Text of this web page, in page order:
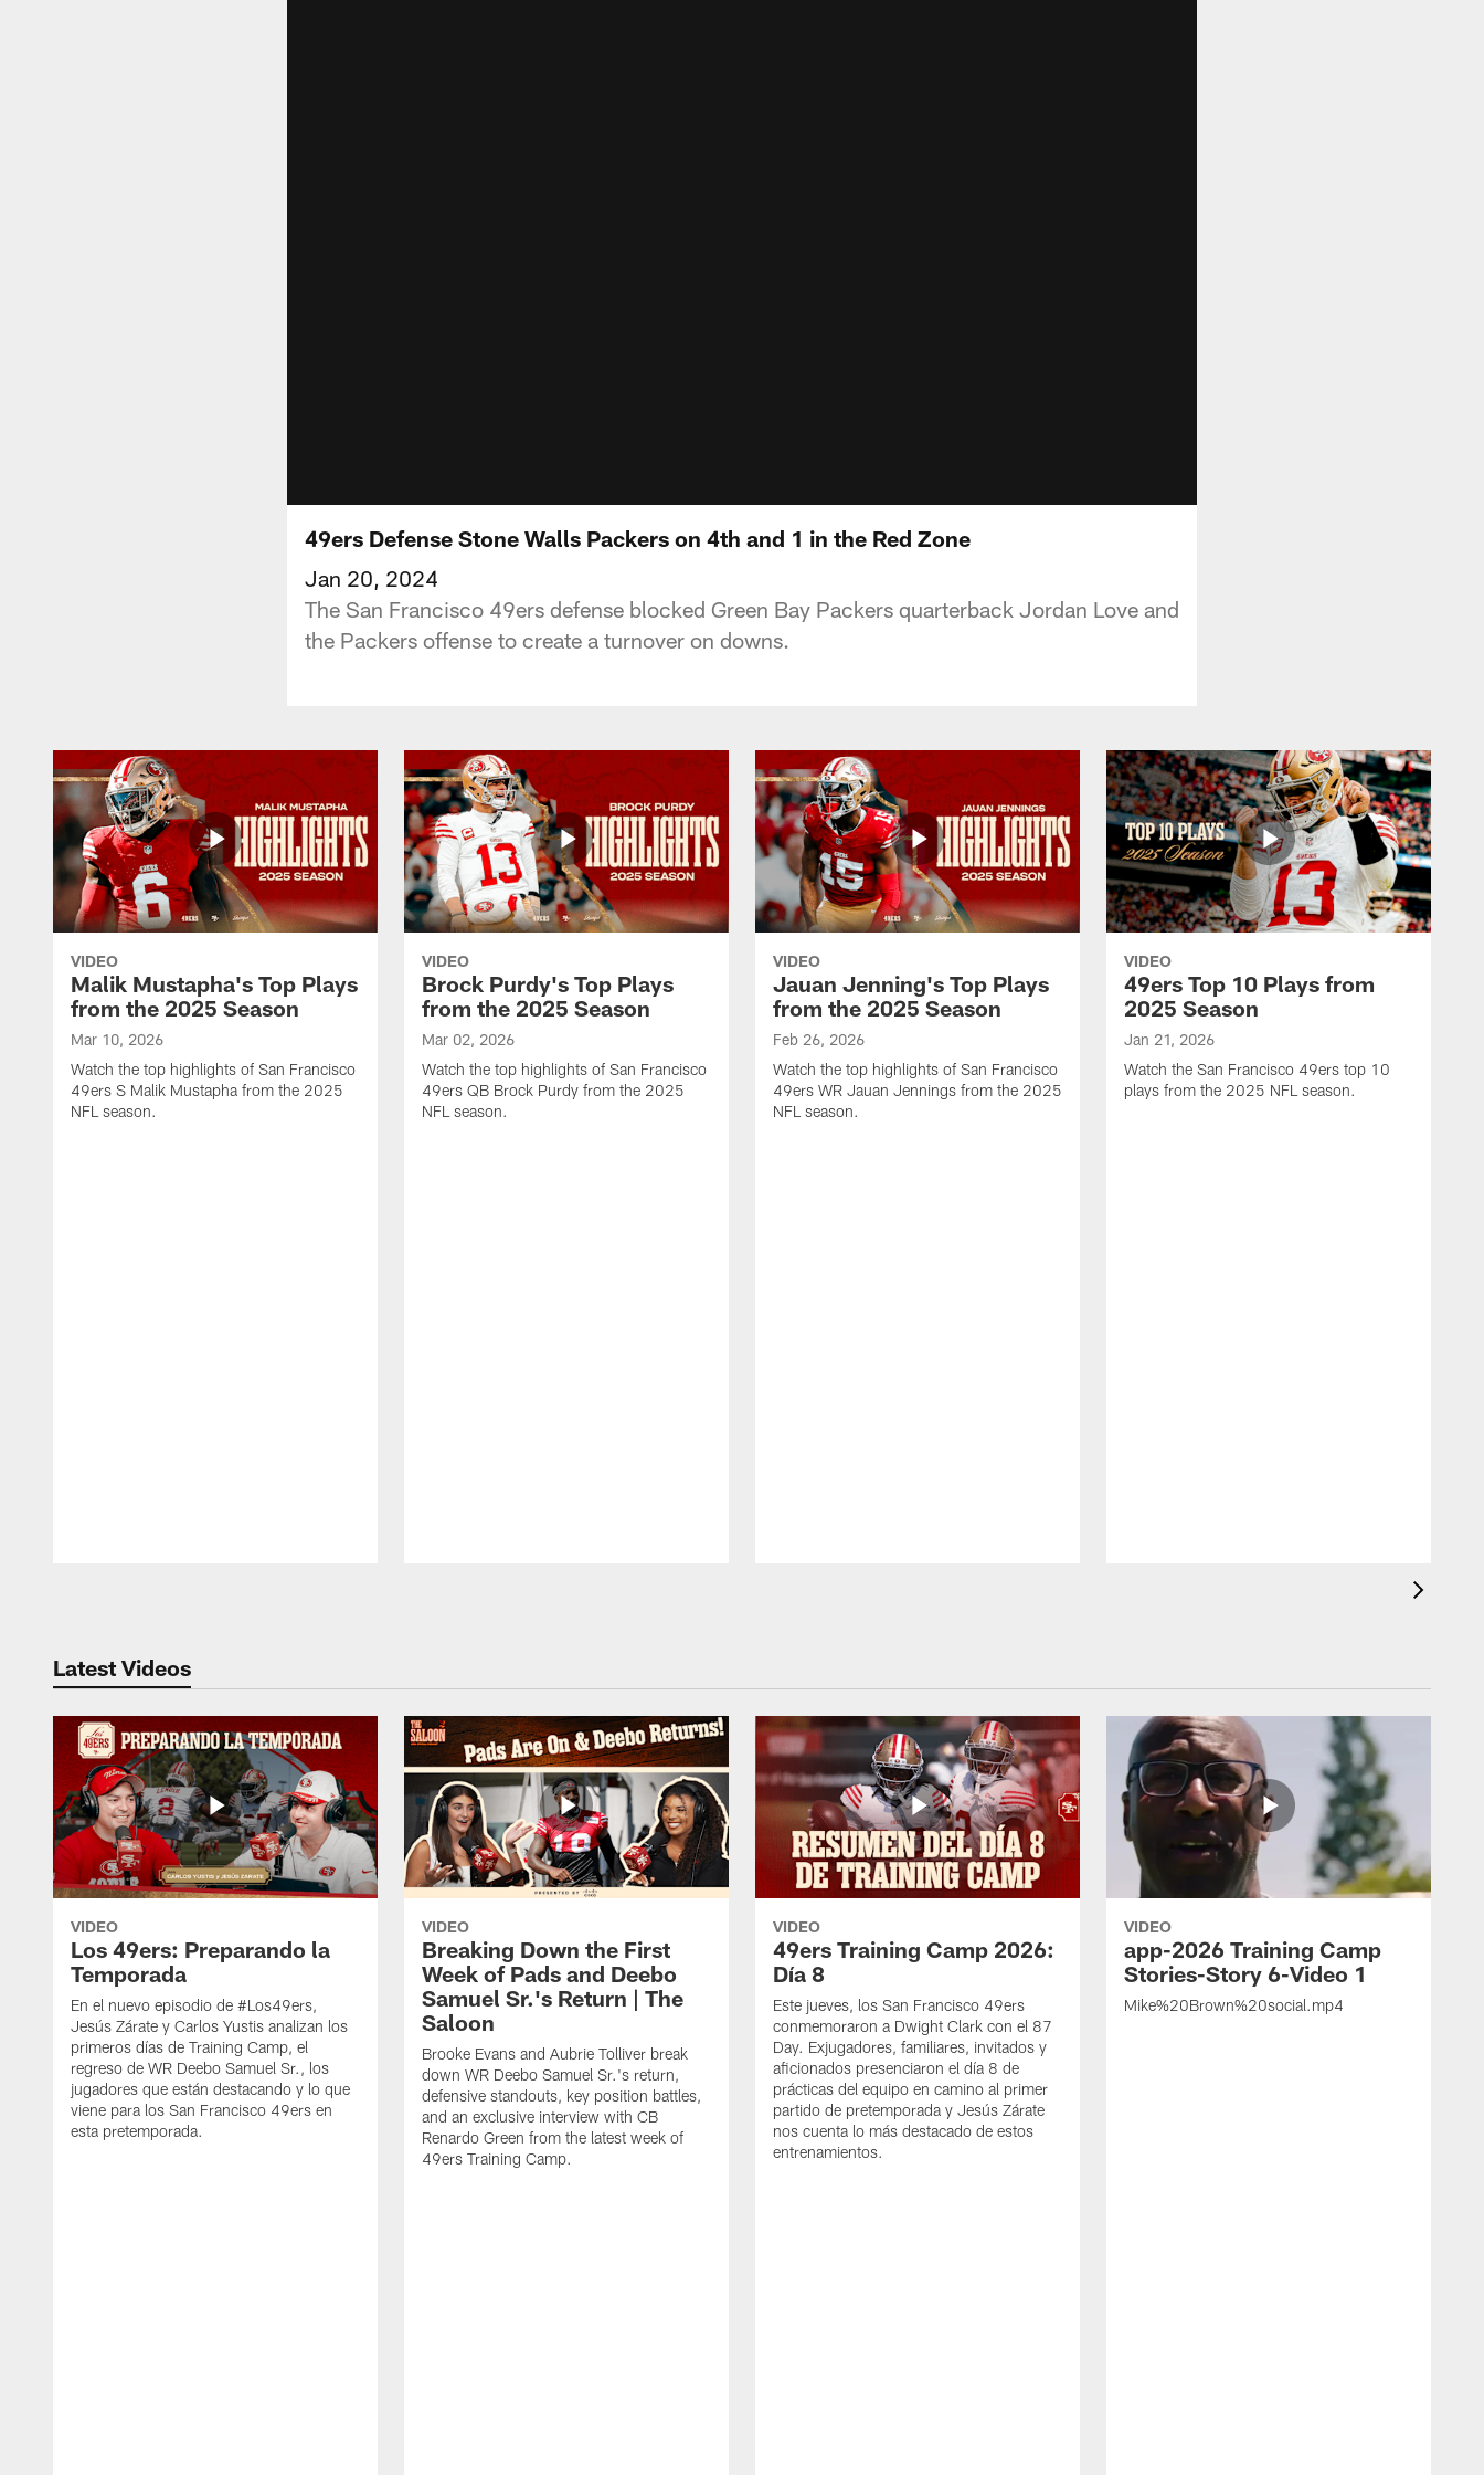
49ers Defense Stone Walls Packers on 4th and 1 in the Red Zone
Jan 20, 2024
The San Francisco 49ers defense blocked Green Bay Packers quarterback Jordan Love and
the Packers offense to create a turnover on downs.
VIDEO
Malik Mustapha's Top Plays
from the 2025 Season
Mar 10, 2026
Watch the top highlights of San Francisco
49ers S Malik Mustapha from the 2025
NFL season.
VIDEO
Brock Purdy's Top Plays
from the 2025 Season
Mar 02, 2026
Watch the top highlights of San Francisco
49ers QB Brock Purdy from the 2025
NFL season.
VIDEO
Jauan Jenning's Top Plays
from the 2025 Season
Feb 26, 2026
Watch the top highlights of San Francisco
49ers WR Jauan Jennings from the 2025
NFL season.
VIDEO
49ers Top 10 Plays from
2025 Season
Jan 21, 2026
Watch the San Francisco 49ers top 10
plays from the 2025 NFL season.
Latest Videos
VIDEO
Los 49ers: Preparando la
Temporada
En el nuevo episodio de #Los49ers,
Jesús Zárate y Carlos Yustis analizan los
primeros días de Training Camp, el
regreso de WR Deebo Samuel Sr., los
jugadores que están destacando y lo que
viene para los San Francisco 49ers en
esta pretemporada.
VIDEO
Breaking Down the First
Week of Pads and Deebo
Samuel Sr.'s Return | The
Saloon
Brooke Evans and Aubrie Tolliver break
down WR Deebo Samuel Sr.'s return,
defensive standouts, key position battles,
and an exclusive interview with CB
Renardo Green from the latest week of
49ers Training Camp.
VIDEO
49ers Training Camp 2026:
Día 8
Este jueves, los San Francisco 49ers
conmemoraron a Dwight Clark con el 87
Day. Exjugadores, familiares, invitados y
aficionados presenciaron el día 8 de
prácticas del equipo en camino al primer
partido de pretemporada y Jesús Zárate
nos cuenta lo más destacado de estos
entrenamientos.
VIDEO
app-2026 Training Camp
Stories-Story 6-Video 1
Mike%20Brown%20social.mp4